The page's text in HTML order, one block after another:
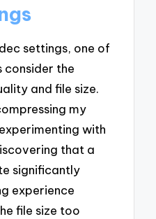
settings, one of
consider the
and file size.
my
with
that a
significantly
experience
file size too